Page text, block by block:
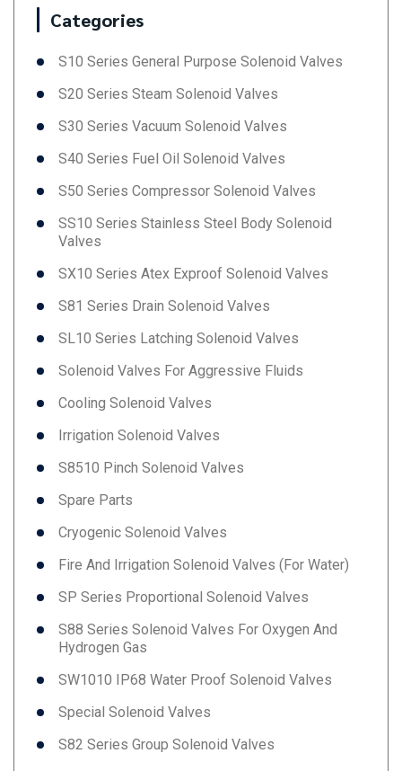
Categories
S10 Series General Purpose Solenoid Valves
S20 Series Steam Solenoid Valves
S30 Series Vacuum Solenoid Valves
S40 Series Fuel Oil Solenoid Valves
S50 Series Compressor Solenoid Valves
SS10 Series Stainless Steel Body Solenoid
Valves
SX10 Series Atex Exproof Solenoid Valves
S81 Series Drain Solenoid Valves
SL10 Series Latching Solenoid Valves
Solenoid Valves For Aggressive Fluids
Cooling Solenoid Valves
Irrigation Solenoid Valves
S8510 Pinch Solenoid Valves
Spare Parts
Cryogenic Solenoid Valves
Fire And Irrigation Solenoid Valves (for Water)
SP Series Proportional Solenoid Valves
S88 Series Solenoid Valves For Oxygen And
Hydrogen Gas
SW1010 IP68 Water Proof Solenoid Valves
Special Solenoid Valves
S82 Series Group Solenoid Valves